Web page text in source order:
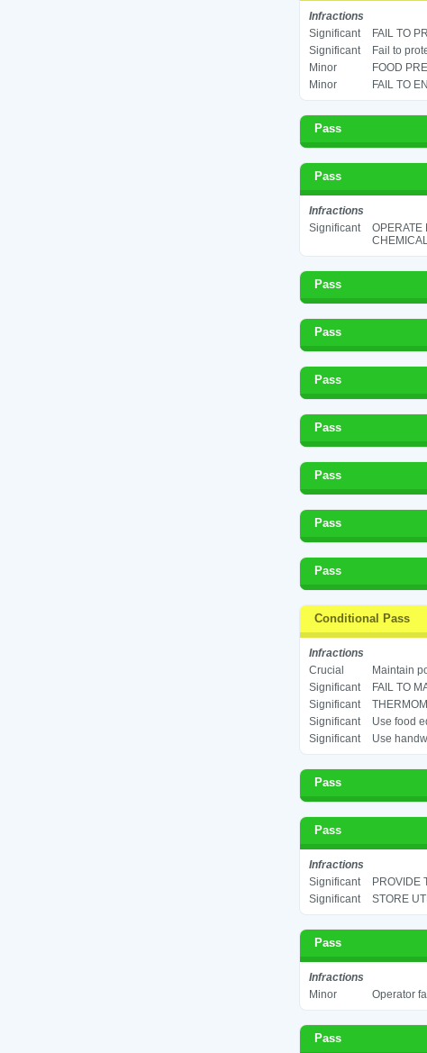
Infractions
Significant
FAIL TO
Significant
Fail to
Minor
FOOD
Minor
FAIL TO
Pass
Pass
Infractions
Significant
OPERATE
Pass
Pass
Pass
Pass
Pass
Pass
Pass
Conditional Pass
Infractions
Crucial
Maintain
Significant
FAIL TO
Significant
Significant
Use food
Significant
Use
Pass
Pass
Infractions
Significant
PROVIDE
Significant
STORE
Pass
Infractions
Minor
Operator
Pass